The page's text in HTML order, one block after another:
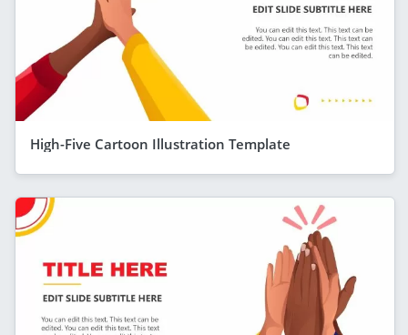
High-Five Cartoon Illustration Template